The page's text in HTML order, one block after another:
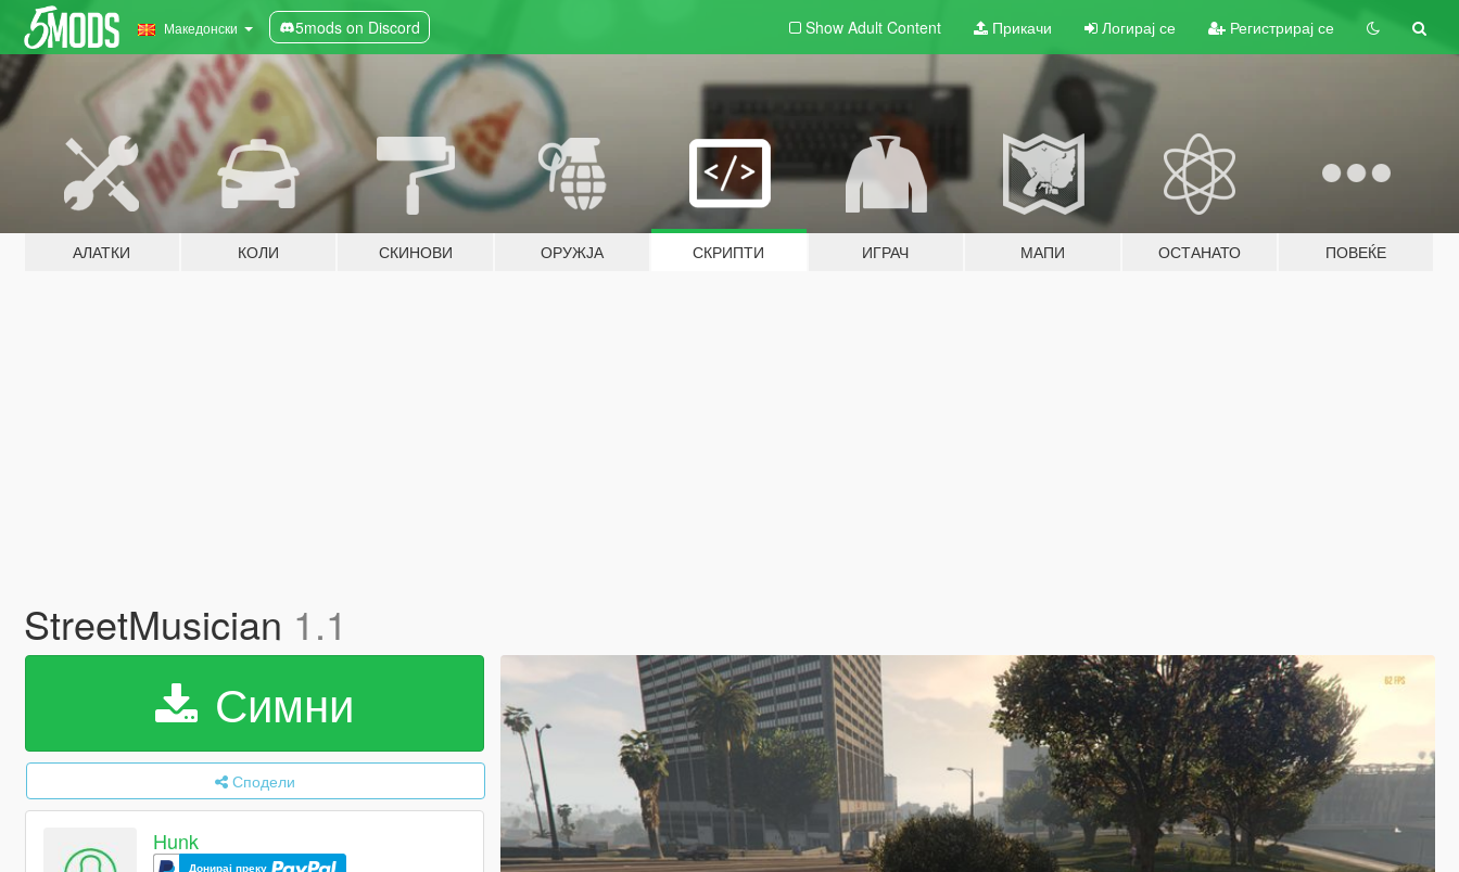
Македонски 5mods on Discord Show Adult Content Прикачи Логирај се Регистрирај се
АЛАТКИ КОЛИ СКИНОВИ ОРУЖЈА СКРИПТИ ИГРАЧ МАПИ ОСТАНАТО ПОВЕЌЕ
StreetMusician 1.1
Симни
Сподели
Hunk
Донирај преку